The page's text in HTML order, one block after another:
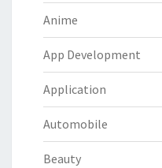
Anime
App Development
Application
Automobile
Beauty